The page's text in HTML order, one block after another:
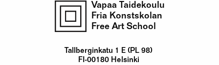
Vapaa Taidekoulu
Fria Konstskolan
Free Art School
Tallberginkatu 1 E (PL 98)
FI-00180 Helsinki